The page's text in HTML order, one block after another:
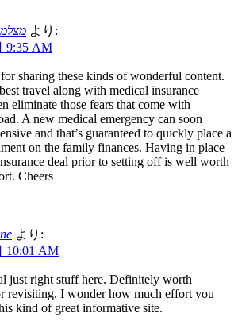
より:
9:35 AM
sharing these kinds of wonderful content.
travel along with medical insurance
eliminate those fears that come with
A new medical emergency can soon
and that’s guaranteed to quickly place a
on the family finances. Having in place
deal prior to setting off is well worth
Cheers
より:
10:01 AM
just right stuff here. Definitely worth
revisiting. I wonder how much effort you
kind of great informative site.